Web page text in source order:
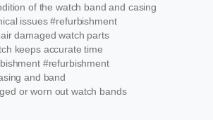
of the watch band and casing
issues #refurbishment
damaged watch parts
keeps accurate time
#refurbishment
and band
or worn out watch bands